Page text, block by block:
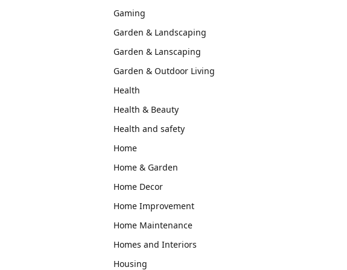
Gaming
Garden & Landscaping
Garden & Lanscaping
Garden & Outdoor Living
Health
Health & Beauty
Health and safety
Home
Home & Garden
Home Decor
Home Improvement
Home Maintenance
Homes and Interiors
Housing